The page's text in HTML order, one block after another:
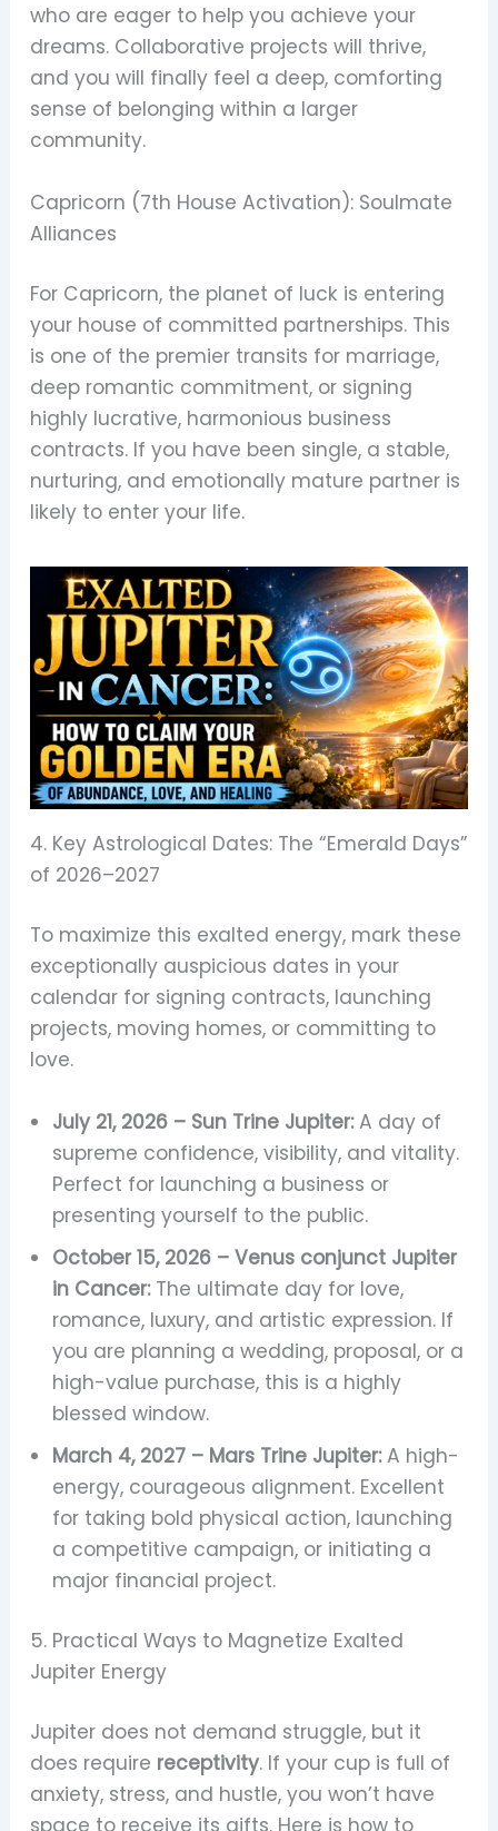
who are eager to help you achieve your
dreams. Collaborative projects will thrive,
and you will finally feel a deep, comforting
sense of belonging within a larger
community.
Capricorn (7th House Activation): Soulmate
Alliances
For Capricorn, the planet of luck is entering
your house of committed partnerships. This
is one of the premier transits for marriage,
deep romantic commitment, or signing
highly lucrative, harmonious business
contracts. If you have been single, a stable,
nurturing, and emotionally mature partner is
likely to enter your life.
4. Key Astrological Dates: The “Emerald Days”
of 2026–2027
To maximize this exalted energy, mark these
exceptionally auspicious dates in your
calendar for signing contracts, launching
projects, moving homes, or committing to
love.
July 21, 2026 – Sun Trine Jupiter:A day of
supreme confidence, visibility, and vitality.
Perfect for launching a business or
presenting yourself to the public.
October 15, 2026 – Venus conjunct Jupiter
in Cancer:The ultimate day for love,
romance, luxury, and artistic expression. If
you are planning a wedding, proposal, or a
high-value purchase, this is a highly
blessed window.
March 4, 2027 – Mars Trine Jupiter:A high-
energy, courageous alignment. Excellent
for taking bold physical action, launching
a competitive campaign, or initiating a
major financial project.
5. Practical Ways to Magnetize Exalted
Jupiter Energy
Jupiter does not demand struggle, but it
does require receptivity. If your cup is full of
anxiety, stress, and hustle, you won’t have
space to receive its gifts. Here is how to